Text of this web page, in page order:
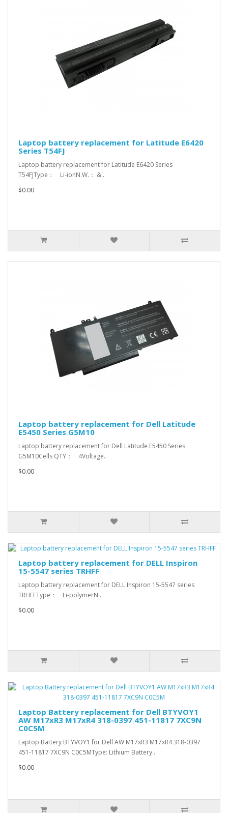
Laptop battery replacement for Latitude E6420
Series T54FJ
Laptop battery replacement for Latitude E6420 Series
T54FJType： Li-ionN.W.： &..
$0.00
Laptop battery replacement for Dell Latitude
E5450 Series G5M10
Laptop battery replacement for Dell Latitude E5450 Series
G5M10Cells QTY： 4Voltage..
$0.00
Laptop battery replacement for DELL Inspiron
15-5547 series TRHFF
Laptop battery replacement for DELL Inspiron 15-5547 series
TRHFFType： Li-polymerN..
$0.00
Laptop Battery replacement for Dell BTYVOY1
AW M17xR3 M17xR4 318-0397 451-11817 7XC9N
C0C5M
Laptop Battery BTYVOY1 for Dell AW M17xR3 M17xR4 318-0397
451-11817 7XC9N C0C5MType: Lithium Battery..
$0.00